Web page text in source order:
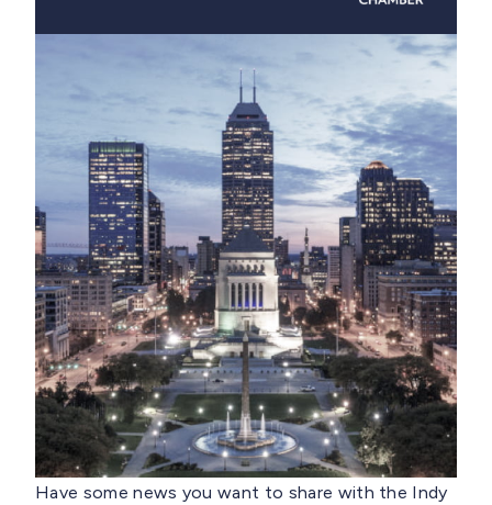
Have some news you want to share with the Indy